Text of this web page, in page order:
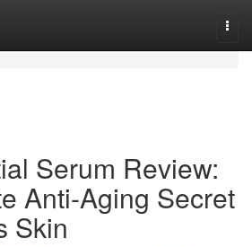
Serum Review:
Anti-Aging Secret
Skin